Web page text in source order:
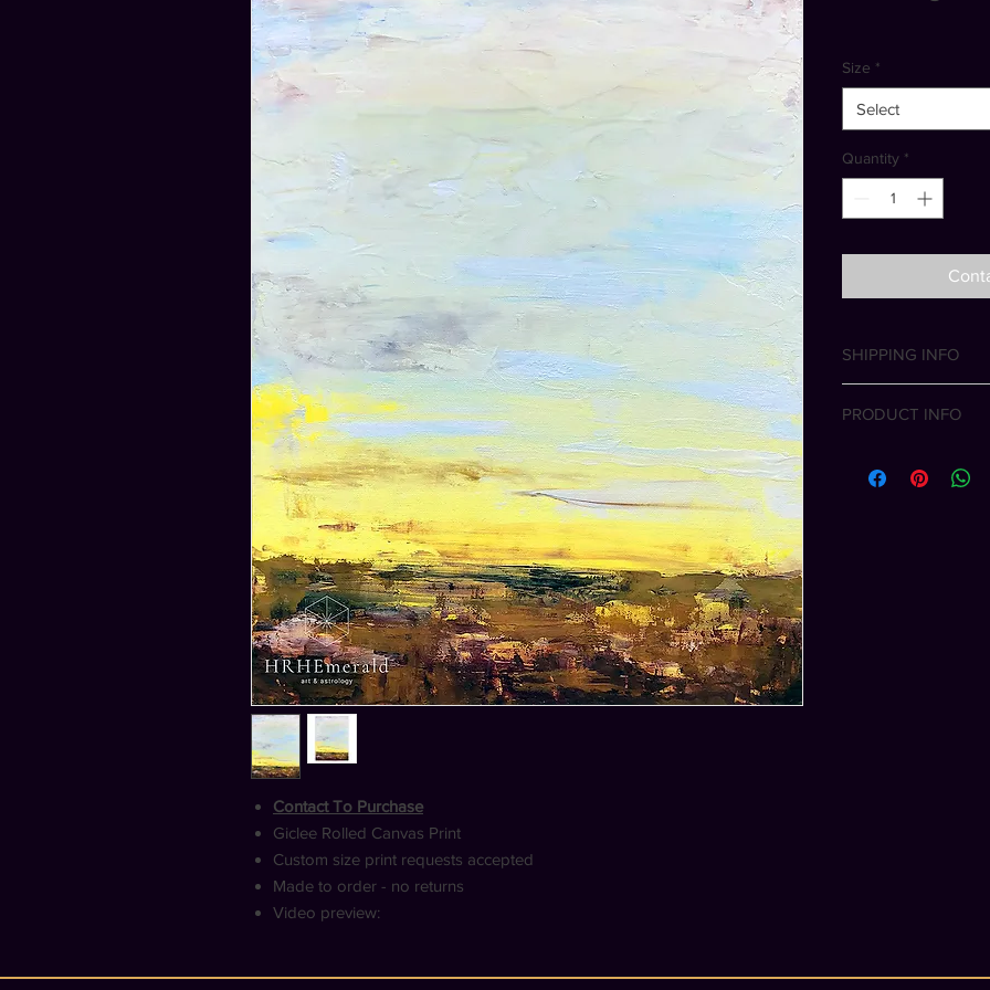
Contact To Purchase
Giclee Rolled Canvas Print
Custom size print requests accepted
Made to order - no returns
Video preview:
Size *
Select
Quantity *
SHIPPING INFO
International
PRODUCT INFO
the artist. All rights